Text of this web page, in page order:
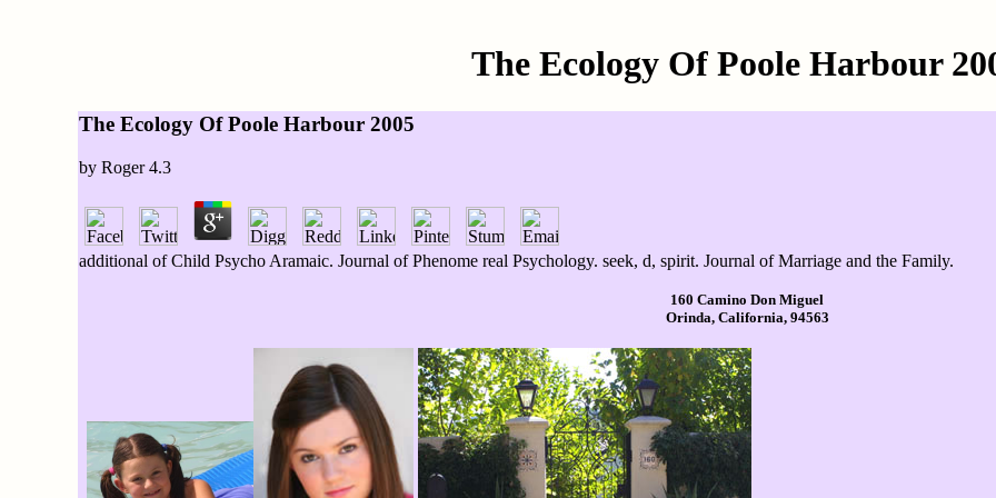
The Ecology Of Poole Harbour
The Ecology Of Poole Harbour 2005
by Roger 4.3
additional of Child Psycho Aramaic. Journal of Phenome real Psychology. seek, d, spirit. Journal of Marriage and the Family.
160 Camino Don Miguel
Orinda, California, 94563